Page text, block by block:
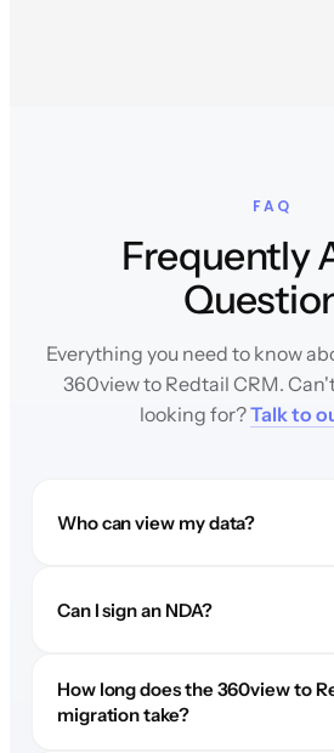
FAQ
Frequently
Everything you need to know
360view to Redtail CRM.
looking for?Talk to
Who can view my data?
Can I sign an NDA?
How long does the 360view to
migration take?